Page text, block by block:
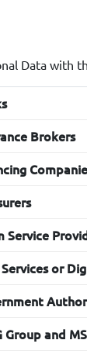
processes.
Purposes
Data
Brokers
Service
or
Group and